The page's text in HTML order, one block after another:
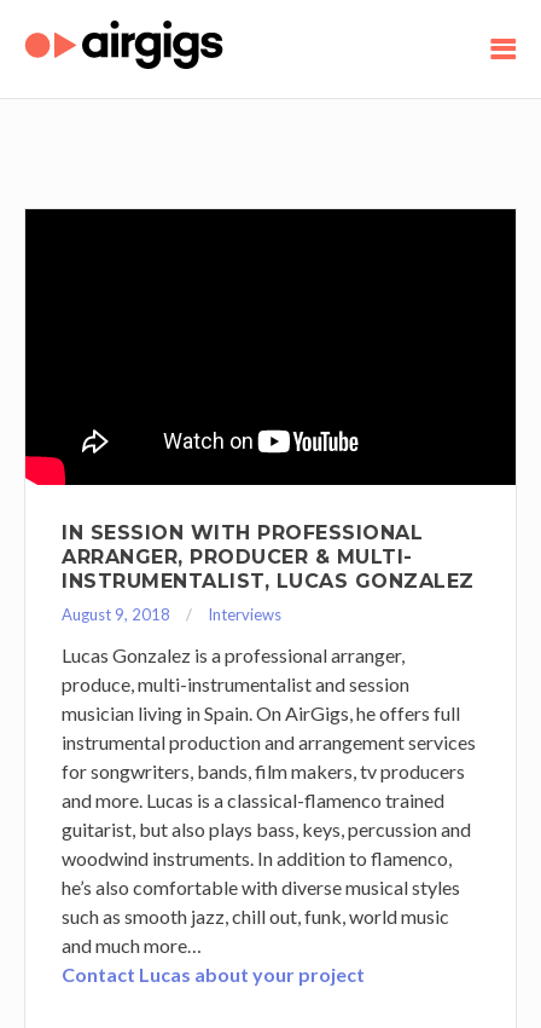
IN SESSION WITH PROFESSIONAL
ARRANGER, PRODUCER & MULTI-
INSTRUMENTALIST, LUCAS GONZALEZ
August 9, 2018 Interviews
Lucas Gonzalez is a professional arranger,
produce, multi-instrumentalist and session
musician living in Spain. On AirGigs, he offers full
instrumental production and arrangement services
for songwriters, bands, film makers, tv producers
and more. Lucas is a classical-flamenco trained
guitarist, but also plays bass, keys, percussion and
woodwind instruments. In addition to flamenco,
he’s also comfortable with diverse musical styles
such as smooth jazz, chill out, funk, world music
and much more…
Contact Lucas about your project